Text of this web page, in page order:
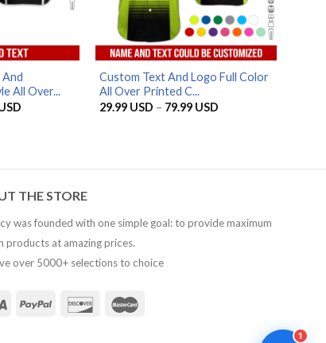
All Over...
Price
Custom Text And Logo Full Color
All Over Printed C...
29.99 USD – 79.99 USDPrice
THE STORE
was founded with one simple goal: to provide maximum
products at amazing prices.
over 5000+ selections to choice
1
Online — replies instantly